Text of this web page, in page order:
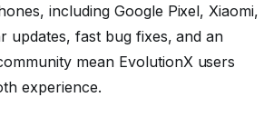
including Google Pixel, Xiaomi,
updates, fast bug fixes, and an
mean EvolutionX users
experience.